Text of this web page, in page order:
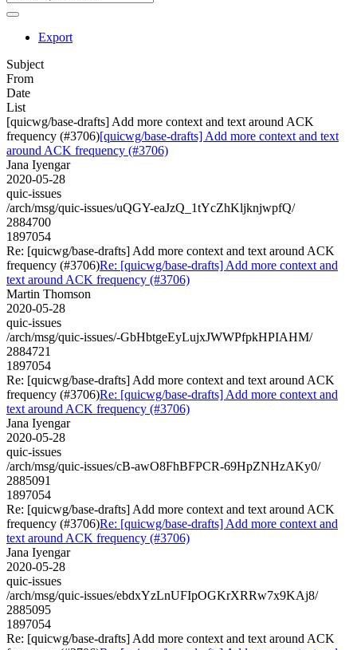
Export
Subject
From
Date
List
[quicwg/base-drafts] Add more context and text around ACK
frequency (#3706)[quicwg/base-drafts] Add more context and text
around ACK frequency (#3706)
Jana Iyengar
2020-05-28
quic-issues
/arch/msg/quic-issues/uQGY-eaJzQ_1tYcZhKljknjwpfQ/
2884700
1897054
Re: [quicwg/base-drafts] Add more context and text around ACK
frequency (#3706)Re: [quicwg/base-drafts] Add more context and
text around ACK frequency (#3706)
Martin Thomson
2020-05-28
quic-issues
/arch/msg/quic-issues/-GbHbtgeEyLujxJWWPfpkHPIAHM/
2884721
1897054
Re: [quicwg/base-drafts] Add more context and text around ACK
frequency (#3706)Re: [quicwg/base-drafts] Add more context and
text around ACK frequency (#3706)
Jana Iyengar
2020-05-28
quic-issues
/arch/msg/quic-issues/cB-awO8FhBFPCR-69HpZNHzAKy0/
2885091
1897054
Re: [quicwg/base-drafts] Add more context and text around ACK
frequency (#3706)Re: [quicwg/base-drafts] Add more context and
text around ACK frequency (#3706)
Jana Iyengar
2020-05-28
quic-issues
/arch/msg/quic-issues/ebdxYzLnUFIpOGKrXRRw7x9KAj8/
2885095
1897054
Re: [quicwg/base-drafts] Add more context and text around ACK